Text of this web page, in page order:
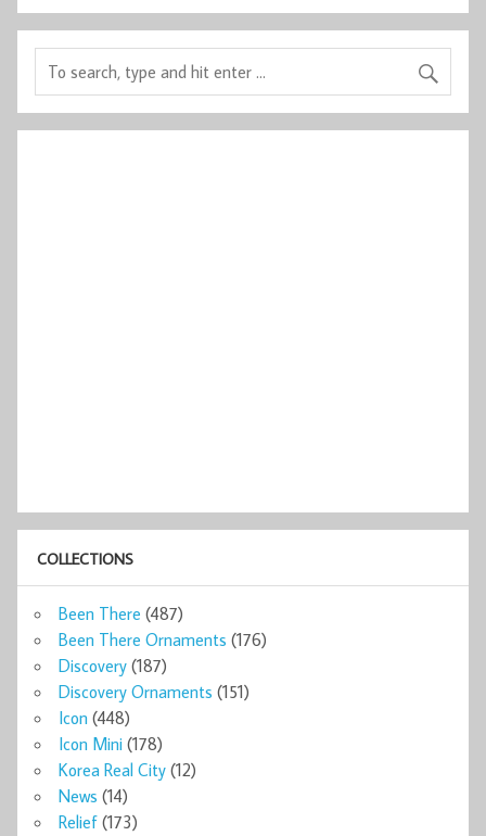
COLLECTIONS
Been There (487)
Been There Ornaments (176)
Discovery (187)
Discovery Ornaments (151)
Icon (448)
Icon Mini (178)
Korea Real City (12)
News (14)
Relief (173)